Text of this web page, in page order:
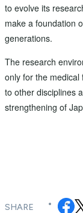
to evolve its
make a foundation
generations.
The research
only for the medical
to other disciplines
strengthening of
SHARE